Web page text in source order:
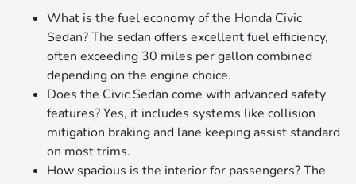
What is the fuel economy of the Honda Civic
Sedan? The sedan offers excellent fuel efficiency,
often exceeding 30 miles per gallon combined
depending on the engine choice.
Does the Civic Sedan come with advanced safety
features? Yes, it includes systems like collision
mitigation braking and lane keeping assist standard
on most trims.
How spacious is the interior for passengers? The